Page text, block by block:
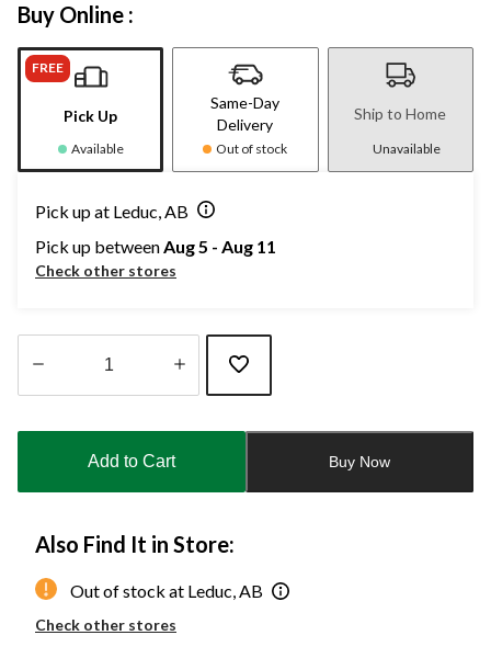
Buy Online :
FREE
Pick Up
Available
Same-Day
Delivery
Out of stock
Ship to Home
Unavailable
Pick up at Leduc, AB
Pick up betweenAug 5 - Aug 11
Check other stores
updated
Add to Cart Buy Now
Also Find It in Store:
Out of stock at Leduc, AB
Check other stores